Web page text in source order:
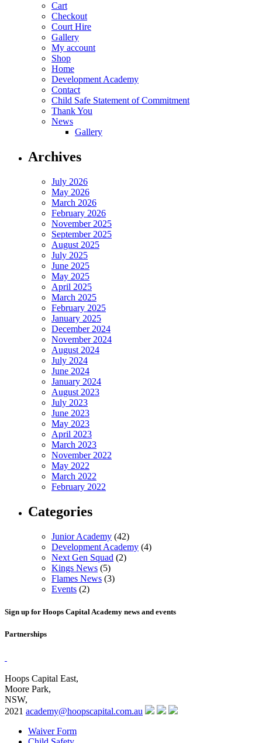
Cart
Checkout
Court Hire
Gallery
My account
Shop
Home
Development Academy
Contact
Child Safe Statement of Commitment
Thank You
News
Gallery
Archives
July 2026
May 2026
March 2026
February 2026
November 2025
September 2025
August 2025
July 2025
June 2025
May 2025
April 2025
March 2025
February 2025
January 2025
December 2024
November 2024
August 2024
July 2024
June 2024
January 2024
August 2023
July 2023
June 2023
May 2023
April 2023
March 2023
November 2022
May 2022
March 2022
February 2022
Categories
Junior Academy (42)
Development Academy (4)
Next Gen Squad (2)
Kings News (5)
Flames News (3)
Events (2)
Sign up for Hoops Capital Academy news and events
Partnerships
Hoops Capital East,
Moore Park,
NSW,
2021 academy@hoopscapital.com.au
Waiver Form